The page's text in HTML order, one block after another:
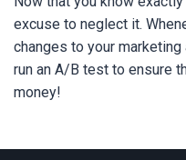
excuse to neglect it.
changes to your
run an A/B test to ensure
money!